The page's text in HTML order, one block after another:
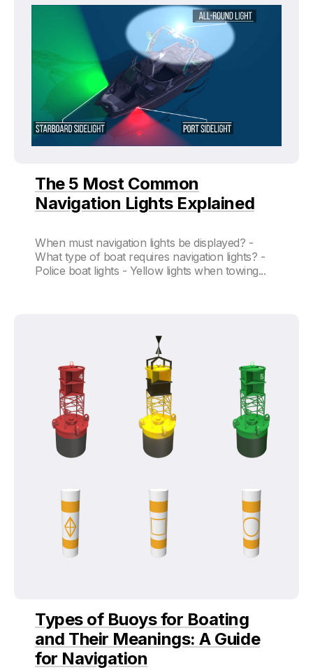
The 5 Most Common
Navigation Lights Explained
When must navigation lights be displayed? -
What type of boat requires navigation lights? -
Police boat lights - Yellow lights when towing...
Types of Buoys for Boating
and Their Meanings: A Guide
for Navigation